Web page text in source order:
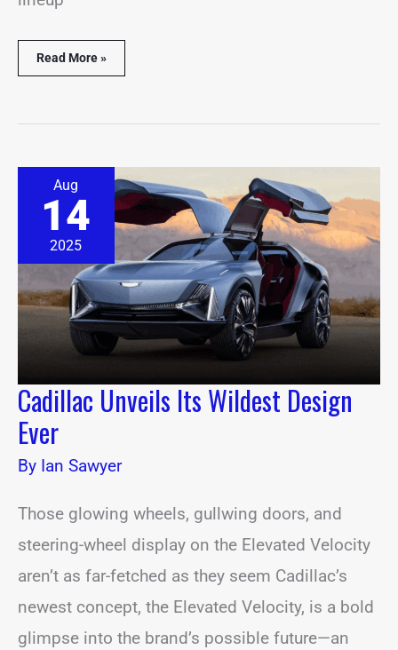
Read More »
Aug
14
2025
Cadillac Unveils Its Wildest Design
Ever
By Ian Sawyer
Those glowing wheels, gullwing doors, and
steering-wheel display on the Elevated Velocity
aren’t as far-fetched as they seem Cadillac’s
newest concept, the Elevated Velocity, is a bold
glimpse into the brand’s possible future—an
Unveils
Its
Wildest
Design